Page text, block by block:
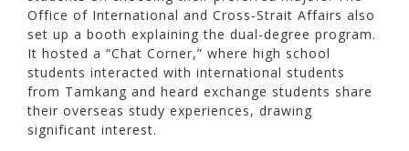
Office of International and Cross-Strait Affairs also
set up a booth explaining the dual-degree program.
It hosted a “Chat Corner,” where high school
students interacted with international students
from Tamkang and heard exchange students share
their overseas study experiences, drawing
significant interest.